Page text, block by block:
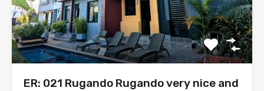
ER: 021 Rugando Rugando very nice and